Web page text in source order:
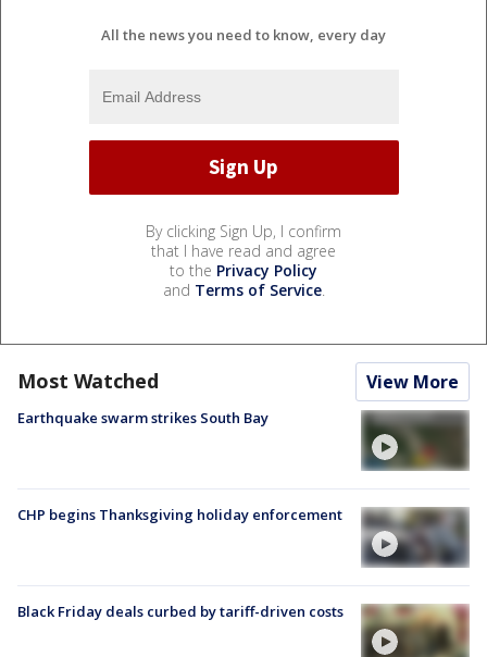
All the news you need to know, every day
By clicking Sign Up, I confirm
that I have read and agree
to the Privacy Policy
and Terms of Service.
Most Watched View More
Earthquake swarm strikes South Bay
CHP begins Thanksgiving holiday enforcement
Black Friday deals curbed by tariff-driven costs